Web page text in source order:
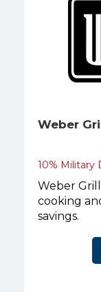
Weber
10% Military
Weber
cooking
savings.